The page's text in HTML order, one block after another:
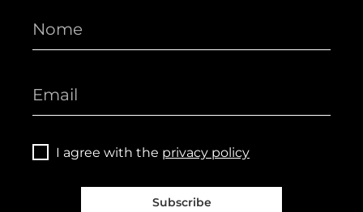
I agree with the privacy policy
Subscribe